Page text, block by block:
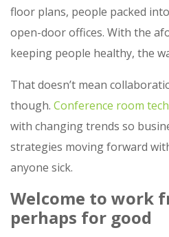
floor plans, people packed
open-door offices. With the
keeping people healthy, the
That doesn’t mean
though. Conference room
with changing trends so
strategies moving forward
anyone sick.
Welcome to work
perhaps for good